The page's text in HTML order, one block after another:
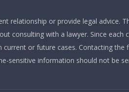
relationship or provide legal advice.
consulting with a lawyer. Since each
or future cases. Contacting
sensitive information should not be